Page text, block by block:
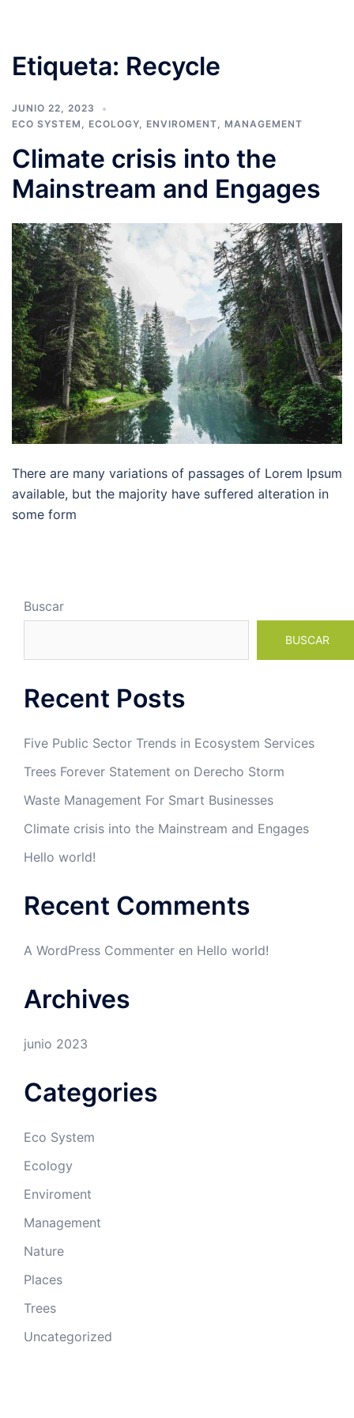
Etiqueta: Recycle
JUNIO 22, 2023
ECO SYSTEM , ECOLOGY, ENVIROMENT, MANAGEMENT
Climate crisis into the
Mainstream and Engages
There are many variations of passages of Lorem Ipsum
available, but the majority have suffered alteration in
some form
Buscar
BUSCAR
Recent Posts
Five Public Sector Trends in Ecosystem Services
Trees Forever Statement on Derecho Storm
Waste Management For Smart Businesses
Climate crisis into the Mainstream and Engages
Hello world!
Recent Comments
A WordPress Commenter en Hello world!
Archives
junio 2023
Categories
Eco System
Ecology
Enviroment
Management
Nature
Places
Trees
Uncategorized